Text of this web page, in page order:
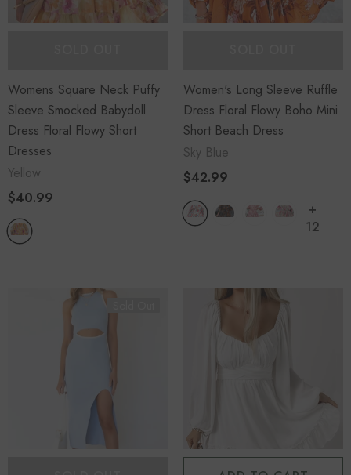
Womens Square Neck Puffy
Sleeve Smocked Babydoll
Dress Floral Flowy Short
Dresses
Yellow
$40.99
Women's Long Sleeve Ruffle
Dress Floral Flowy Boho Mini
Short Beach Dress
Sky Blue
$42.99
+
12